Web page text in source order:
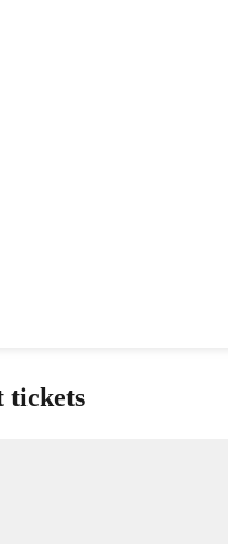
tickets